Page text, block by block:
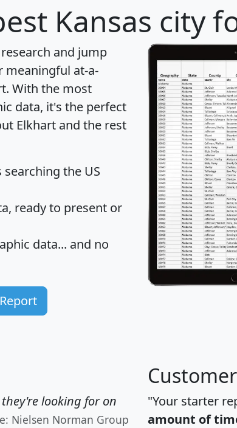
Kansas city
and jump
meaningful at-a-
. With the most
data, it's the perfect
Elkhart and the rest
the US
ready to present or
data... and no
looking for on
Nielsen Norman Group
"Your starter
amount of